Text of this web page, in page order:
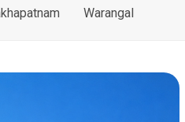
Warangal